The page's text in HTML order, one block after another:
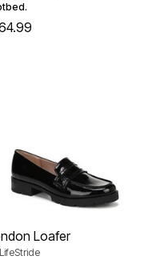
Loafer
LifeStride